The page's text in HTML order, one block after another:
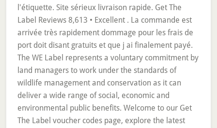
l'étiquette. Site sérieux livraison rapide. Get The
Label Reviews 8,613 • Excellent . La commande est
arrivée très rapidement dommage pour les frais de
port doit disant gratuits et que j ai finalement payé.
The WE Label represents a voluntary commitment by
land managers to work under the standards of
wildlife management and conservation as it can
deliver a wide range of social, economic and
environmental public benefits. Welcome to our Get
The Label voucher codes page, explore the latest